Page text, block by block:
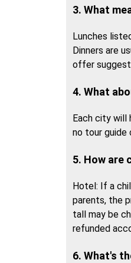
3. What
Lunches
Dinners are
offer
4. What
Each city will
no tour guide
5. How are
Hotel: If a
parents, the
tall may be
refunded
6. What's